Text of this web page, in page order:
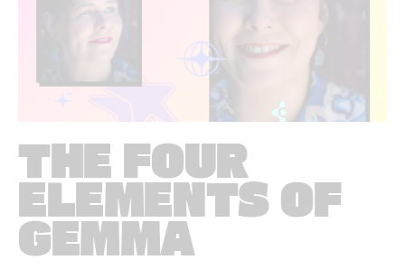
THE FOUR
ELEMENTS OF
GEMMA